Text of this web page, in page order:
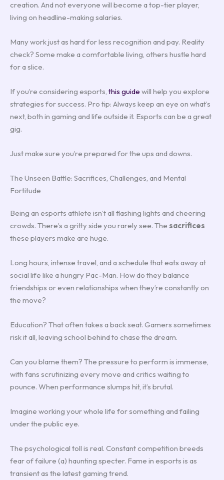
creation. And not everyone will become a top-tier player,
living on headline-making salaries.
Many work just as hard for less recognition and pay. Reality
check? Some make a comfortable living, others hustle hard
for a slice.
If you’re considering esports, this guide will help you explore
strategies for success. Pro tip: Always keep an eye on what’s
next, both in gaming and life outside it. Esports can be a great
gig.
Just make sure you’re prepared for the ups and downs.
The Unseen Battle: Sacrifices, Challenges, and Mental
Fortitude
Being an esports athlete isn’t all flashing lights and cheering
crowds. There’s a gritty side you rarely see. The sacrifices
these players make are huge.
Long hours, intense travel, and a schedule that eats away at
social life like a hungry Pac-Man. How do they balance
friendships or even relationships when they’re constantly on
the move?
Education? That often takes a back seat. Gamers sometimes
risk it all, leaving school behind to chase the dream.
Can you blame them? The pressure to perform is immense,
with fans scrutinizing every move and critics waiting to
pounce. When performance slumps hit, it’s brutal.
Imagine working your whole life for something and failing
under the public eye.
The psychological toll is real. Constant competition breeds
fear of failure (a) haunting specter. Fame in esports is as
transient as the latest gaming trend.